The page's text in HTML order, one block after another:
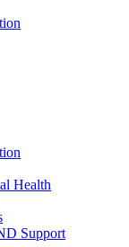
Health
Support